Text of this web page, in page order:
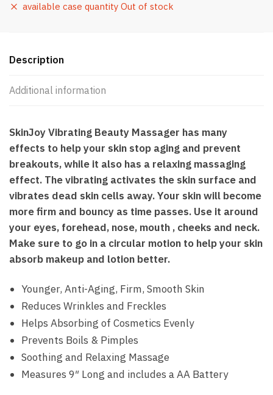
available case quantity Out of stock
Description
Additional information
SkinJoy Vibrating Beauty Massager has many
effects to help your skin stop aging and prevent
breakouts, while it also has a relaxing massaging
effect. The vibrating activates the skin surface and
vibrates dead skin cells away. Your skin will become
more firm and bouncy as time passes. Use it around
your eyes, forehead, nose, mouth , cheeks and neck.
Make sure to go in a circular motion to help your skin
absorb makeup and lotion better.
Younger, Anti-Aging, Firm, Smooth Skin
Reduces Wrinkles and Freckles
Helps Absorbing of Cosmetics Evenly
Prevents Boils & Pimples
Soothing and Relaxing Massage
Measures 9″ Long and includes a AA Battery